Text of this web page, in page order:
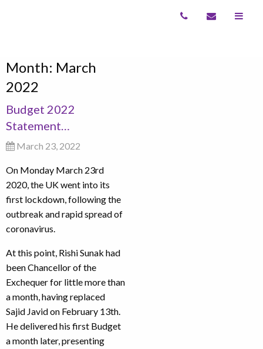
Month: March
2022
Budget 2022
Statement…
March 23, 2022
On Monday March 23rd
2020, the UK went into its
first lockdown, following the
outbreak and rapid spread of
coronavirus.
At this point, Rishi Sunak had
been Chancellor of the
Exchequer for little more than
a month, having replaced
Sajid Javid on February 13th.
He delivered his first Budget
a month later, presenting